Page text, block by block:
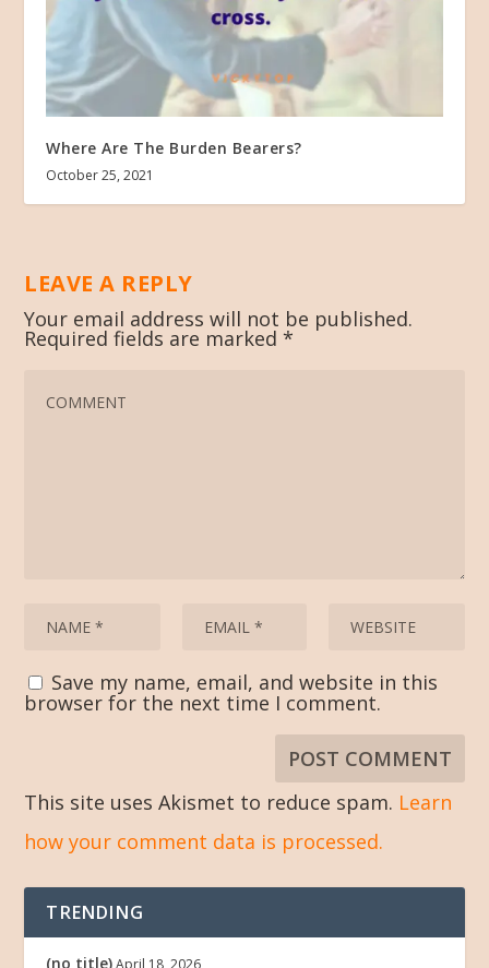
Where Are The Burden Bearers?
October 25, 2021
LEAVE A REPLY
Your email address will not be published.
Required fields are marked*
Save my name, email, and website in this
browser for the next time I comment.
This site uses Akismet to reduce spam. Learn
how your comment data is processed.
TRENDING
(no title) April 18, 2026